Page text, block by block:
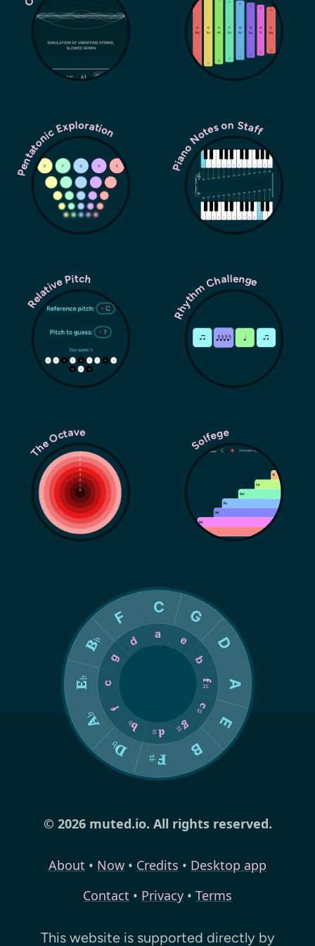
Pentatonic Exploration Piano Notes on Staff
Relative Pitch Rhythm Challenge
The Octave Solfege
© 2026 muted.io. All rights reserved.
About • Now • Credits • Desktop app
Contact • Privacy • Terms
This website is supported directly by